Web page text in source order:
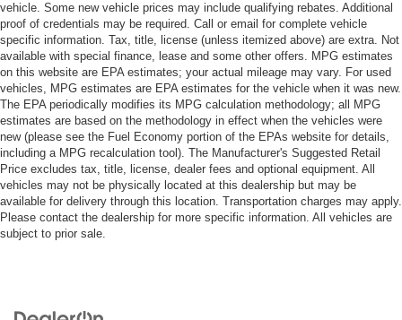
vehicle. Some new vehicle prices may include qualifying rebates. Additional
proof of credentials may be required. Call or email for complete vehicle
specific information. Tax, title, license (unless itemized above) are extra. Not
available with special finance, lease and some other offers. MPG estimates
on this website are EPA estimates; your actual mileage may vary. For used
vehicles, MPG estimates are EPA estimates for the vehicle when it was new.
The EPA periodically modifies its MPG calculation methodology; all MPG
estimates are based on the methodology in effect when the vehicles were
new (please see the Fuel Economy portion of the EPAs website for details,
including a MPG recalculation tool). The Manufacturer's Suggested Retail
Price excludes tax, title, license, dealer fees and optional equipment. All
vehicles may not be physically located at this dealership but may be
available for delivery through this location. Transportation charges may apply.
Please contact the dealership for more specific information. All vehicles are
subject to prior sale.